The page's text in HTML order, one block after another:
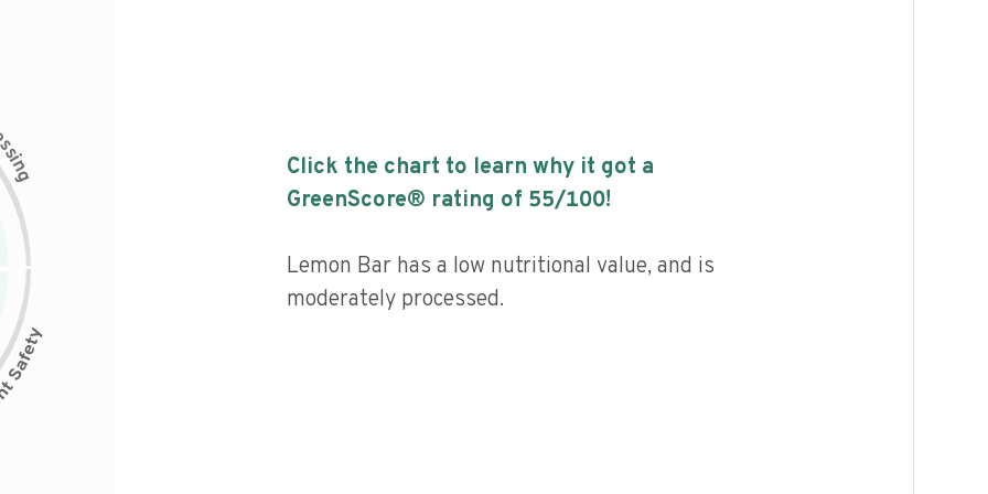
s
i
n
g
Click the chart to learn why it got a
GreenScore® rating of 55/100!
Lemon Bar has a low nutritional value, and is
moderately processed.